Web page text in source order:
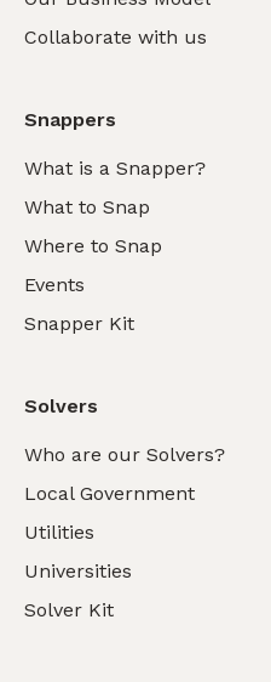
Collaborate with us
Snappers
What is a Snapper?
What to Snap
Where to Snap
Events
Snapper Kit
Solvers
Who are our Solvers?
Local Government
Utilities
Universities
Solver Kit